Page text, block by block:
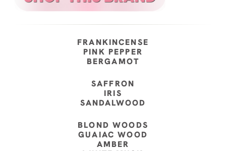
FRANKINCENSE
PINK PEPPER
BERGAMOT
SAFFRON
IRIS
SANDALWOOD
BLOND WOODS
GUAIAC WOOD
AMBER